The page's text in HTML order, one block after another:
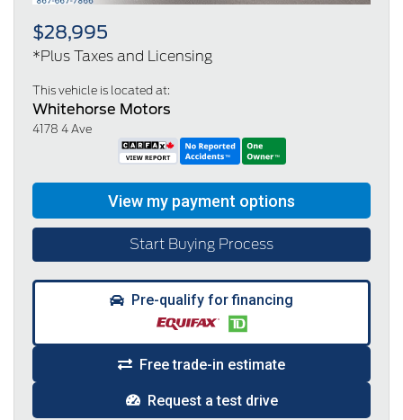
$28,995
*Plus Taxes and Licensing
This vehicle is located at:
Whitehorse Motors
4178 4 Ave
Start Buying Process
Pre-qualify for financing
Free trade-in estimate
Request a test drive